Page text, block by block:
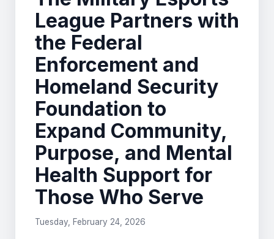
League Partners with
the Federal
Enforcement and
Homeland Security
Foundation to
Expand Community,
Purpose, and Mental
Health Support for
Those Who Serve
Tuesday, February 24, 2026